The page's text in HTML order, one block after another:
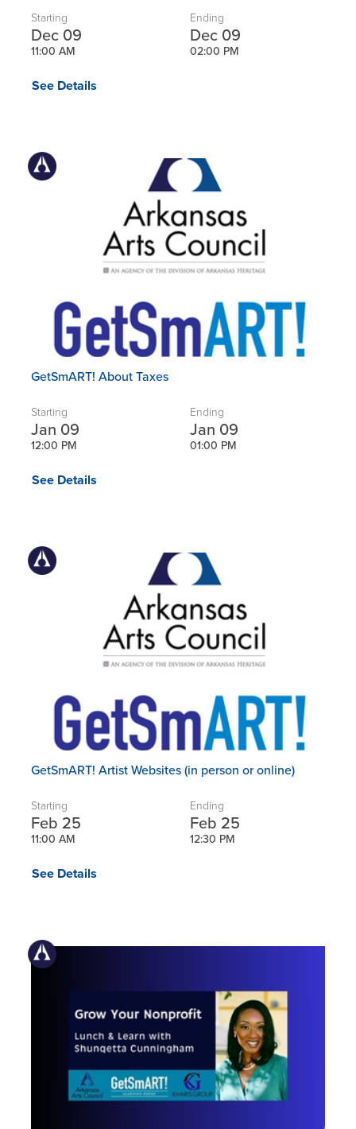
Starting
Dec 09
11:00 AM
Ending
Dec 09
02:00 PM
See Details
GetSmART! About Taxes
Starting
Jan 09
12:00 PM
Ending
Jan 09
01:00 PM
See Details
GetSmART! Artist Websites (in person or online)
Starting
Feb 25
11:00 AM
Ending
Feb 25
12:30 PM
See Details